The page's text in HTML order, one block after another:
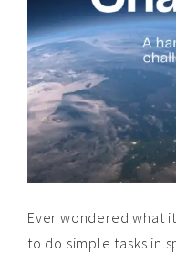
Ever wondered what
to do simple tasks in